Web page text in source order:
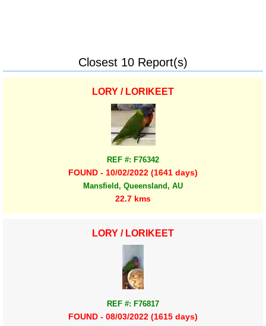
Closest 10 Report(s)
LORY / LORIKEET
REF #: F76342
FOUND - 10/02/2022 (1641 days)
Mansfield, Queensland, AU
22.7 kms
LORY / LORIKEET
REF #: F76817
FOUND - 08/03/2022 (1615 days)